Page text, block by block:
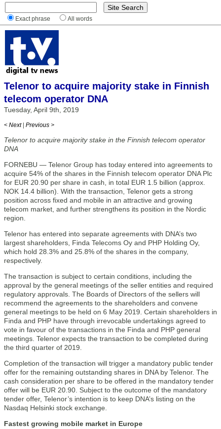
Exact phrase All words
Telenor to acquire majority stake in Finnish
telecom operator DNA
Tuesday, April 9th, 2019
< Next | Previous >
Telenor to acquire majority stake in the Finnish telecom operator
DNA
FORNEBU — Telenor Group has today entered into agreements to
acquire 54% of the shares in the Finnish telecom operator DNA Plc
for EUR 20.90 per share in cash, in total EUR 1.5 billion (approx.
NOK 14.4 billion). With the transaction, Telenor gets a strong
position across fixed and mobile in an attractive and growing
telecom market, and further strengthens its position in the Nordic
region.
Telenor has entered into separate agreements with DNA’s two
largest shareholders, Finda Telecoms Oy and PHP Holding Oy,
which hold 28.3% and 25.8% of the shares in the company,
respectively.
The transaction is subject to certain conditions, including the
approval by the general meetings of the seller entities and required
regulatory approvals. The Boards of Directors of the sellers will
recommend the agreements to the shareholders and convene
general meetings to be held on 6 May 2019. Certain shareholders in
Finda and PHP have through irrevocable undertakings agreed to
vote in favour of the transactions in the Finda and PHP general
meetings. Telenor expects the transaction to be completed during
the third quarter of 2019.
Completion of the transaction will trigger a mandatory public tender
offer for the remaining outstanding shares in DNA by Telenor. The
cash consideration per share to be offered in the mandatory tender
offer will be EUR 20.90. Subject to the outcome of the mandatory
tender offer, Telenor’s intention is to keep DNA’s listing on the
Nasdaq Helsinki stock exchange.
Fastest growing mobile market in Europe